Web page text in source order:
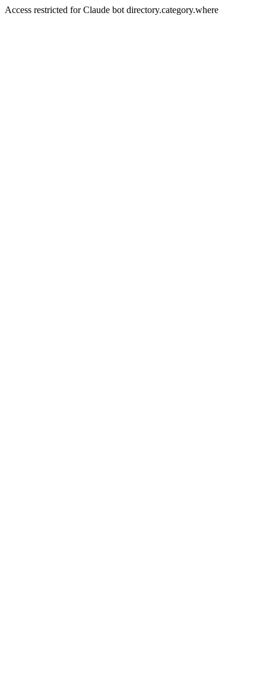
Access restricted for Claude bot directory.category.where